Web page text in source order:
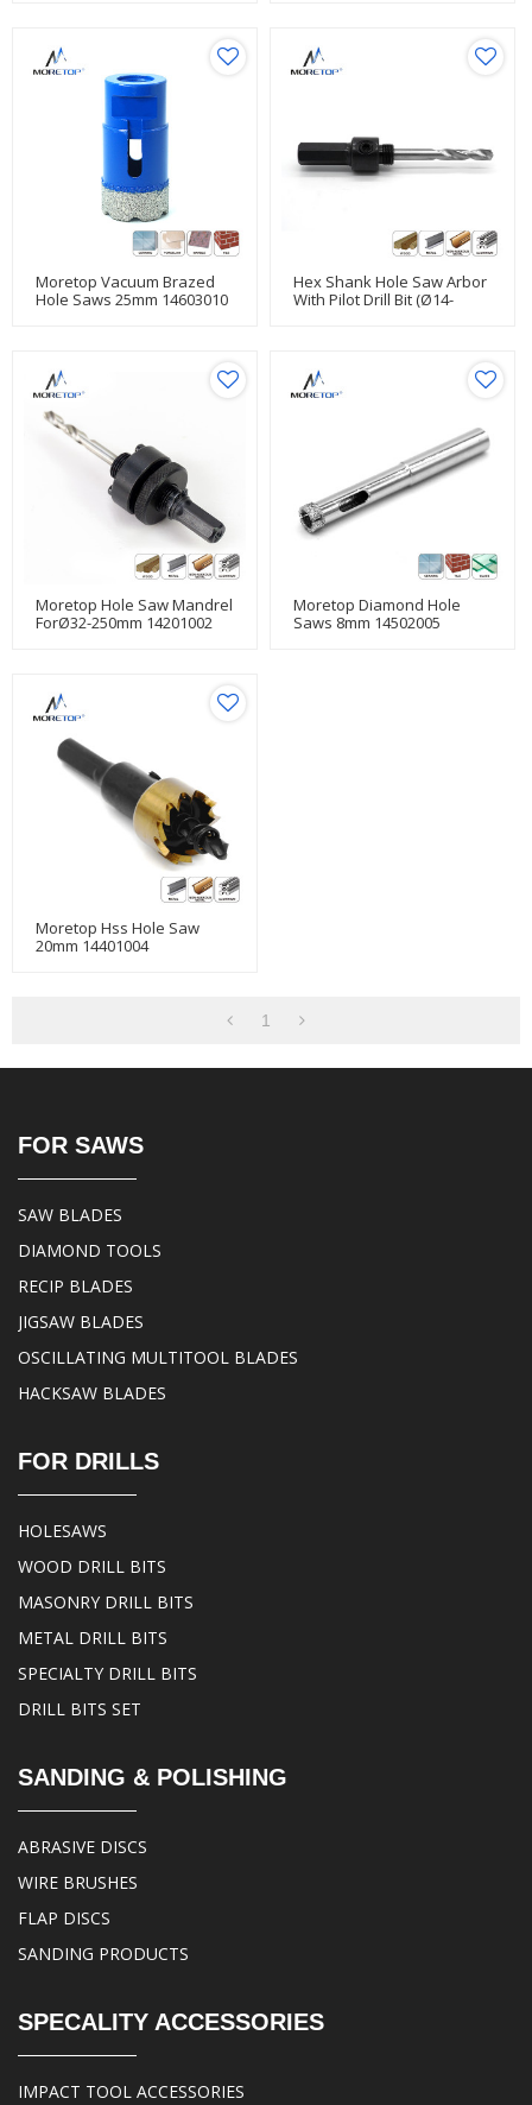
Moretop Vacuum Brazed
Hole Saws 25mm 14603010
Hex Shank Hole Saw Arbor
With Pilot Drill Bit (Ø14-
Moretop Hole Saw Mandrel
ForØ32-250mm 14201002
Moretop Diamond Hole
Saws 8mm 14502005
Moretop Hss Hole Saw
20mm 14401004
1
FOR SAWS
SAW BLADES
DIAMOND TOOLS
RECIP BLADES
JIGSAW BLADES
OSCILLATING MULTITOOL BLADES
HACKSAW BLADES
FOR DRILLS
HOLESAWS
WOOD DRILL BITS
MASONRY DRILL BITS
METAL DRILL BITS
SPECIALTY DRILL BITS
DRILL BITS SET
SANDING & POLISHING
ABRASIVE DISCS
WIRE BRUSHES
FLAP DISCS
SANDING PRODUCTS
SPECALITY ACCESSORIES
IMPACT TOOL ACCESSORIES